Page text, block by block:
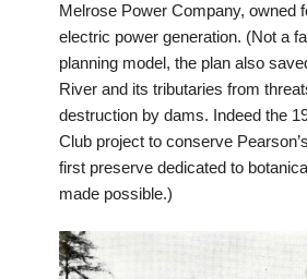
Melrose Power Company, owned
electric power generation. (Not a
planning model, the plan also
River and its tributaries from
destruction by dams. Indeed the
Club project to conserve
first preserve dedicated to
made possible.)